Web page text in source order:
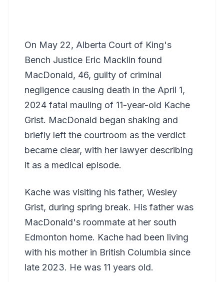
On May 22, Alberta Court of King's
Bench Justice Eric Macklin found
MacDonald, 46, guilty of criminal
negligence causing death in the April 1,
2024 fatal mauling of 11-year-old Kache
Grist. MacDonald began shaking and
briefly left the courtroom as the verdict
became clear, with her lawyer describing
it as a medical episode.
Kache was visiting his father, Wesley
Grist, during spring break. His father was
MacDonald's roommate at her south
Edmonton home. Kache had been living
with his mother in British Columbia since
late 2023. He was 11 years old.